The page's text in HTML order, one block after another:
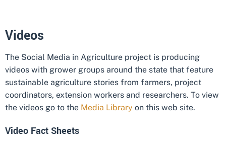
Videos
The Social Media in Agriculture project is producing
videos with grower groups around the state that feature
sustainable agriculture stories from farmers, project
coordinators, extension workers and researchers. To view
the videos go to the Media Library on this web site.
Video Fact Sheets